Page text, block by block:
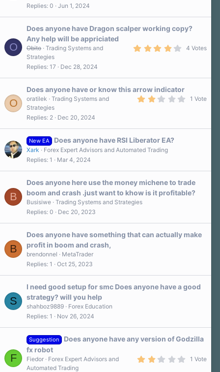
Replies 0 Jun 1, 2024
O
Does anyone have Dragon scalper working copy?
Any help will be appriciated
a
r
(
4 Votes
Obito Trading Systems and
Strategies
Replies 17 Dec 28, 2024
O
Does anyone have or know this arrow indicator
1 Vote
oratilek
Trading Systems and
Strategies
Replies 2 Dec 20, 2024
New EA Does anyone have RSI Liberator EA?
Xark
Forex Expert Advisors and Automated Trading
Replies 1 Mar 4, 2024
B
Does anyone here use the money michene to trade
boom and crash .just want to khow is it profitable?
Busisiwe Trading Systems and Strategies
Replies 0 Dec 20, 2023
B
Does anyone have something that can actually make
profit in boom and crash,
brendonnel
MetaTrader
Replies 1 Oct 25, 2023
S
I need good setup for smc Does anyone have a good
strategy? will you help
shahboz9889
Forex Education
Replies 1 Nov 26, 2024
F
Suggestion
Does anyone have any version of Godzilla
fx robot
1 Vote
Fiedor
Forex Expert Advisors and
Automated Trading